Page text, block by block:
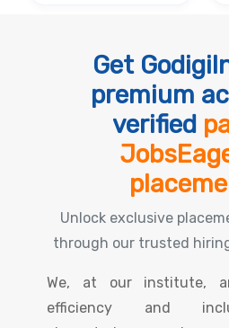
Get
premium
verified
Unlock exclusive
through our trusted
We, at our institute,
efficiency and